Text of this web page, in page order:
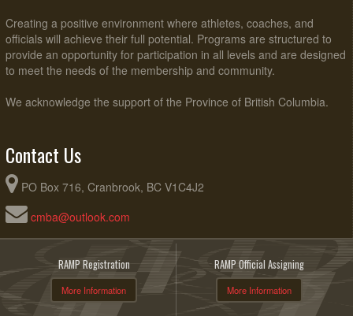
Creating a positive environment where athletes, coaches, and
officials will achieve their full potential. Programs are structured to
provide an opportunity for participation in all levels and are designed
to meet the needs of the membership and community.
We acknowledge the support of the Province of British Columbia.
Contact Us
PO Box 716, Cranbrook, BC V1C4J2
cmba@outlook.com
RAMP Registration
More Information
RAMP Official Assigning
More Information